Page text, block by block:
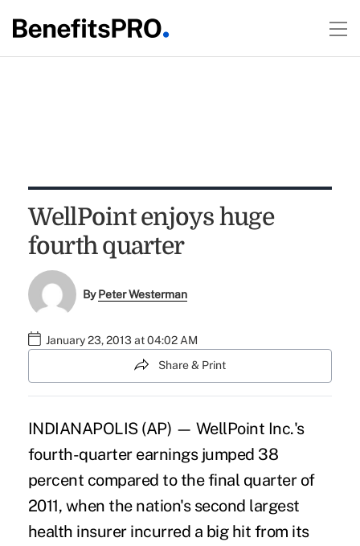
WellPoint enjoys huge
fourth quarter
ByPeter Westerman
January 23, 2013 at 04:02 AM
Share & Print
INDIANAPOLIS (AP) — WellPoint Inc.'s
fourth-quarter earnings jumped 38
percent compared to the final quarter of
2011, when the nation's second largest
health insurer incurred a big hit from its